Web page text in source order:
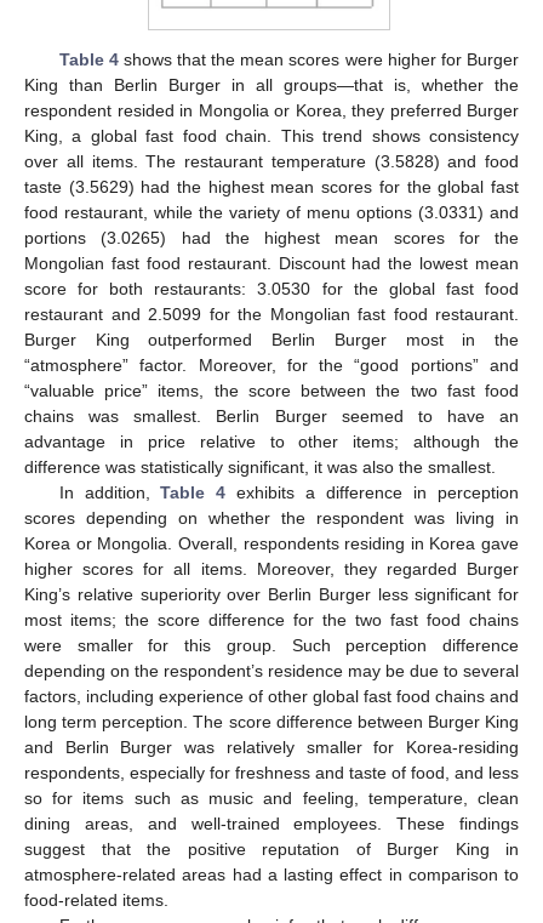
Table 4shows that the mean scores were higher for Burger
King than Berlin Burger in all groups—that is, whether the
respondent resided in Mongolia or Korea, they preferred Burger
King, a global fast food chain. This trend shows consistency
over all items. The restaurant temperature (3.5828) and food
taste (3.5629) had the highest mean scores for the global fast
food restaurant, while the variety of menu options (3.0331) and
portions (3.0265) had the highest mean scores for the
Mongolian fast food restaurant. Discount had the lowest mean
score for both restaurants: 3.0530 for the global fast food
restaurant and 2.5099 for the Mongolian fast food restaurant.
Burger King outperformed Berlin Burger most in the
“atmosphere” factor. Moreover, for the “good portions” and
“valuable price” items, the score between the two fast food
chains was smallest. Berlin Burger seemed to have an
advantage in price relative to other items; although the
difference was statistically significant, it was also the smallest.
In addition,Table 4 exhibits a difference in perception
scores depending on whether the respondent was living in
Korea or Mongolia. Overall, respondents residing in Korea gave
higher scores for all items. Moreover, they regarded Burger
King’s relative superiority over Berlin Burger less significant for
most items; the score difference for the two fast food chains
were smaller for this group. Such perception difference
depending on the respondent’s residence may be due to several
factors, including experience of other global fast food chains and
long term perception. The score difference between Burger King
and Berlin Burger was relatively smaller for Korea-residing
respondents, especially for freshness and taste of food, and less
so for items such as music and feeling, temperature, clean
dining areas, and well-trained employees. These findings
suggest that the positive reputation of Burger King in
atmosphere-related areas had a lasting effect in comparison to
food-related items.